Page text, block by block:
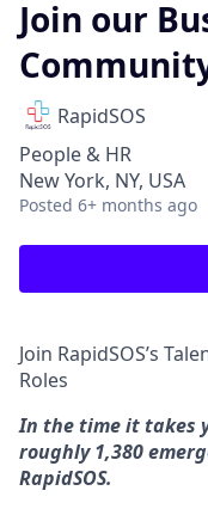
Join our
RapidSOS
People & HR
New York, NY, USA
Posted 6+ months ago
Join RapidSOS’s
Roles
In the time it takes
roughly 1,380
RapidSOS.